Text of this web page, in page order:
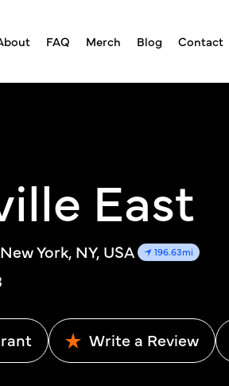
FAQ Merch Blog Contact
East
York, NY, USA 196.63mi
Write a Review